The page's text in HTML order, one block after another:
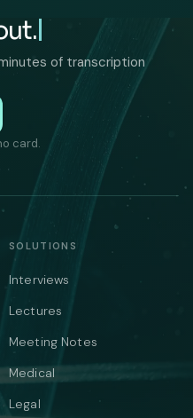
of transcription
card.
SOLUTIONS
Interviews
Lectures
Meeting Notes
Medical
Legal